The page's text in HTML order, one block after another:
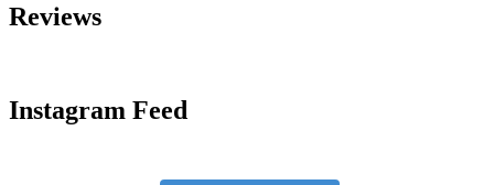
Reviews
Instagram Feed